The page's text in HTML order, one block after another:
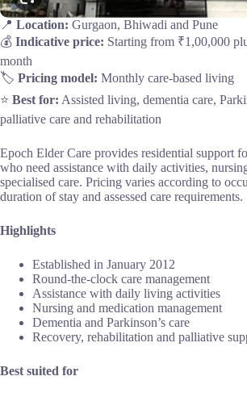
📍 Location: Gurgaon, Bhiwadi and Pune
💰 Indicative price: Starting from ₹1,00,000
month
🏷️ Pricing model: Monthly care-based living
⭐ Best for: Assisted living, dementia care,
palliative care and rehabilitation
Epoch Elder Care provides residential support
who need assistance with daily activities,
specialised care. Pricing varies according to
duration of stay and assessed care requirements.
Highlights
Established in January 2012
Round-the-clock care management
Assistance with daily living activities
Nursing and medication management
Dementia and Parkinson’s care
Recovery, rehabilitation and palliative
Best suited for